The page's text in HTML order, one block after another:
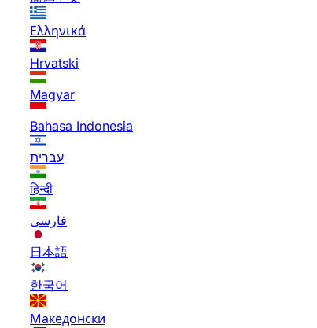
Ελληνικά
Hrvatski
Magyar
Bahasa Indonesia
עברית
हिन्दी
فارسی
日本語
한국어
Македонски